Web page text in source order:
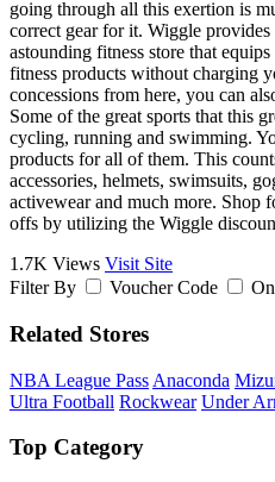
going through all this exertion is
correct gear for it. Wiggle
astounding fitness store that
fitness products without charging
concessions from here, you can
Some of the great sports that this
cycling, running and swimming.
products for all of them. This
accessories, helmets, swimsuits,
activewear and much more. Shop
offs by utilizing the Wiggle
1.7K Views Visit Site
Filter By
Voucher Code
Related Stores
NBA League Pass Anaconda
Ultra Football Rockwear Under
Top Category